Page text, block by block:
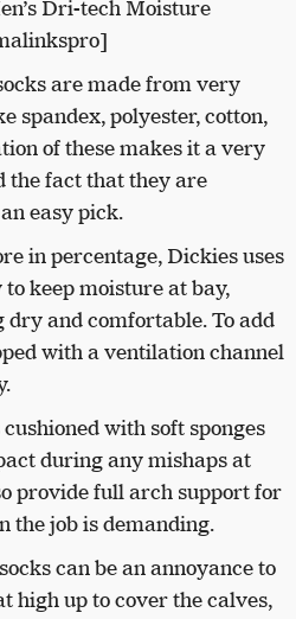
Dri-tech Moisture
are made from very
spandex, polyester, cotton,
of these makes it a very
the fact that they are
easy pick.
in percentage, Dickies uses
keep moisture at bay,
and comfortable. To add
with a ventilation channel
with soft sponges
during any mishaps at
provide full arch support for
the job is demanding.
can be an annoyance to
high up to cover the calves,